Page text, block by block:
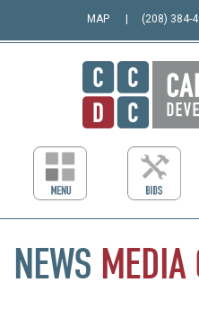
MAP (208) 384-
NEWS MEDIA